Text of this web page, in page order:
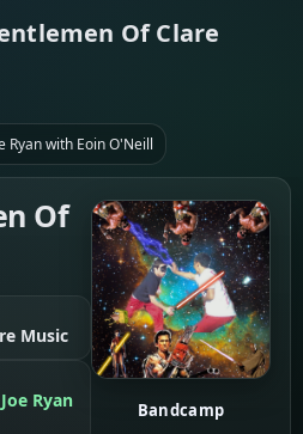
Of Clare
Ryan with Eoin O'Neill
Of
Music
Ryan
Bandcamp